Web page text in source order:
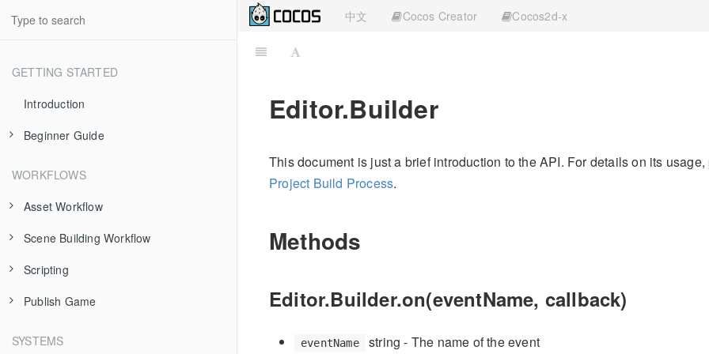
GETTING STARTED
Introduction
Beginner Guide
About Cocos Creator
Install and Launch
Dashboard
Project Structure
WORKFLOWS
Asset Workflow
Scene Managing
Texture
Prefab
Atlas
Scene Building Workflow
Node and Component
Transform
Node Tree
Scripting
Use Component
cc.Class
Publish Game
Publish to Web
SYSTEMS
中文 Cocos Creator Cocos2d-x
Editor.Builder
This document is just a brief introduction to the API. For details on its
Project Build Process.
Methods
Editor.Builder.on(eventName, callback)
eventName string - The name of the event